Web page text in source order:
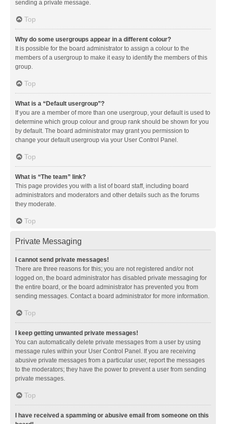
sending a private message.
Top
Why do some usergroups appear in a different colour?
It is possible for the board administrator to assign a colour to the
members of a usergroup to make it easy to identify the members of this
group.
Top
What is a “Default usergroup”?
If you are a member of more than one usergroup, your default is used to
determine which group colour and group rank should be shown for you
by default. The board administrator may grant you permission to
change your default usergroup via your User Control Panel.
Top
What is “The team” link?
This page provides you with a list of board staff, including board
administrators and moderators and other details such as the forums
they moderate.
Top
Private Messaging
I cannot send private messages!
There are three reasons for this; you are not registered and/or not
logged on, the board administrator has disabled private messaging for
the entire board, or the board administrator has prevented you from
sending messages. Contact a board administrator for more information.
Top
I keep getting unwanted private messages!
You can automatically delete private messages from a user by using
message rules within your User Control Panel. If you are receiving
abusive private messages from a particular user, report the messages
to the moderators; they have the power to prevent a user from sending
private messages.
Top
I have received a spamming or abusive email from someone on this